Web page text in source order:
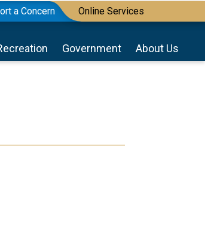
a Concern Online Services
Government About Us